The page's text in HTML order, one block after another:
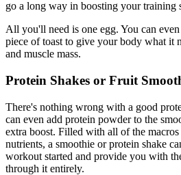
go a long way in boosting your training
All you'll need is one egg. You can
piece of toast to give your body what it
and muscle mass.
Protein Shakes or Fruit
There's nothing wrong with a good
can even add protein powder to the
extra boost. Filled with all of the
nutrients, a smoothie or protein shake
workout started and provide you with
through it entirely.